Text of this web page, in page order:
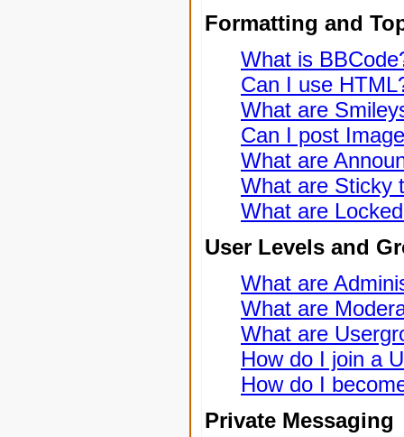
Formatting and
What is
Can I use
What are
Can I post
What are
What are Sticky
What are
User Levels and
What are
What are
What are
How do I join a
How do I
Private Messaging